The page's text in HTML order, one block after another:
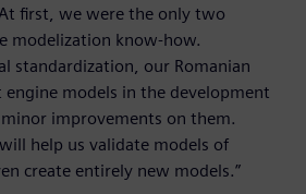
first, we were the only two
modelization know-how.
standardization, our Romanian
engine models in the development
improvements on them.
help us validate models of
create entirely new models.”